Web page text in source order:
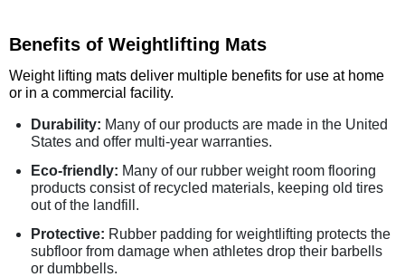
Benefits of Weightlifting Mats
Weight lifting mats deliver multiple benefits for use at home
or in a commercial facility.
Durability: Many of our products are made in the United
States and offer multi-year warranties.
Eco-friendly: Many of our rubber weight room flooring
products consist of recycled materials, keeping old tires
out of the landfill.
Protective: Rubber padding for weightlifting protects the
subfloor from damage when athletes drop their barbells
or dumbbells.